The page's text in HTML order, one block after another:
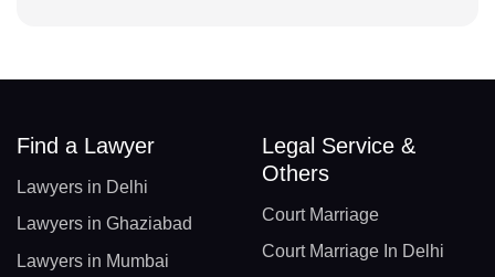
Find a Lawyer
Lawyers in Delhi
Lawyers in Ghaziabad
Lawyers in Mumbai
Legal Service &
Others
Court Marriage
Court Marriage In Delhi